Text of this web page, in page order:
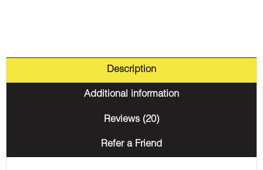
Description
Additional information
Reviews (20)
Refer a Friend